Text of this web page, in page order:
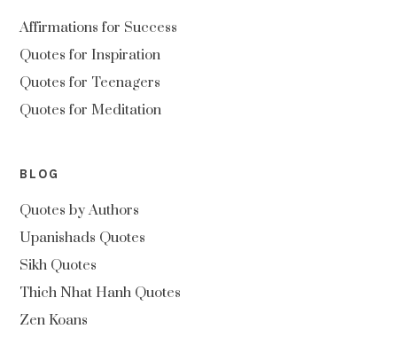
Affirmations for Success
Quotes for Inspiration
Quotes for Teenagers
Quotes for Meditation
BLOG
Quotes by Authors
Upanishads Quotes
Sikh Quotes
Thich Nhat Hanh Quotes
Zen Koans